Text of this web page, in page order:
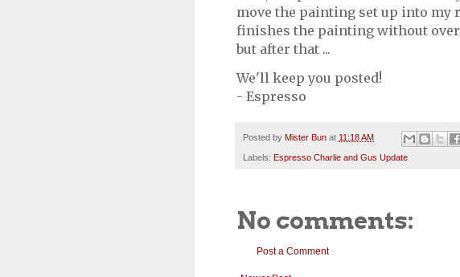
move the painting set up into my
finishes the painting without
but after that ...
We'll keep you posted!
- Espresso
Posted by Mister Bun at 11:18 AM
Labels: Espresso Charlie and Gus Update
No comments:
Post a Comment